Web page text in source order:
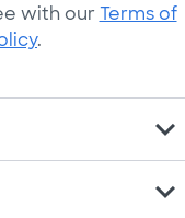
with our Terms of
.
expand_more
expand_more